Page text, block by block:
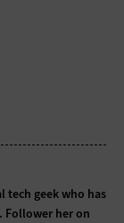
tech geek who has
Follower her on